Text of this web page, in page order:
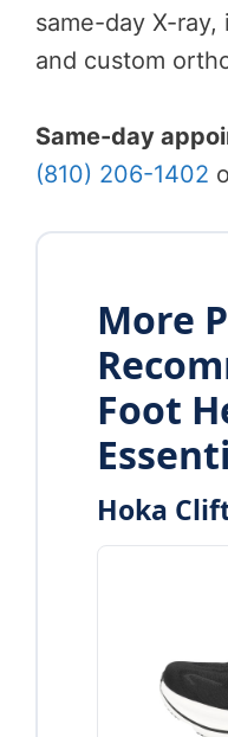
same-day X-
and custom
Same-day
(810) 206-1402
More
Foot
Hoka